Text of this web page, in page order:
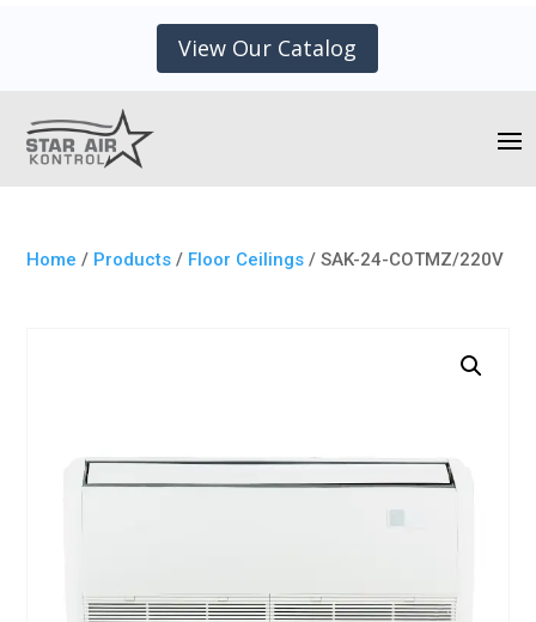
View Our Catalog
Home / Products / Floor Ceilings / SAK-24-COTMZ/220V